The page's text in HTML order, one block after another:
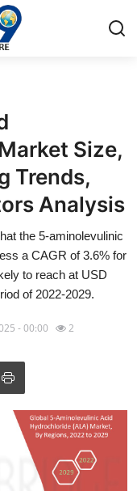
Size,
Trends,
Analysis
the 5-aminolevulinic
a CAGR of 3.6% for
to reach at USD
of 2022-2029.
- 00:00 2